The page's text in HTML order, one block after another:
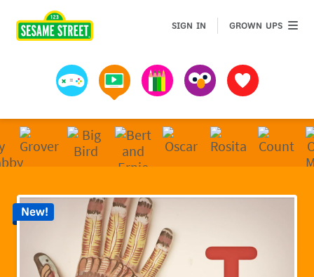
Games Videos Art MuppetsFavorites
SIGN IN GROWN UPSGROWN
New!
Sesame Street | Preschool Games, Videos, &